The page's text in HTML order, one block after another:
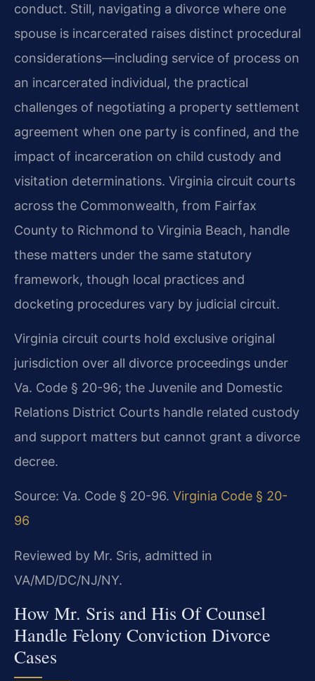
conduct. Still, navigating a divorce where one
spouse is incarcerated raises distinct procedural
considerations—including service of process on
an incarcerated individual, the practical
challenges of negotiating a property settlement
agreement when one party is confined, and the
impact of incarceration on child custody and
visitation determinations. Virginia circuit courts
across the Commonwealth, from Fairfax
County to Richmond to Virginia Beach, handle
these matters under the same statutory
framework, though local practices and
docketing procedures vary by judicial circuit.
Virginia circuit courts hold exclusive original
jurisdiction over all divorce proceedings under
Va. Code § 20-96; the Juvenile and Domestic
Relations District Courts handle related custody
and support matters but cannot grant a divorce
decree.
Source: Va. Code § 20-96. Virginia Code § 20-
96
Reviewed by Mr. Sris, admitted in
VA/MD/DC/NJ/NY.
How Mr. Sris and His Of Counsel
Handle Felony Conviction Divorce
Cases